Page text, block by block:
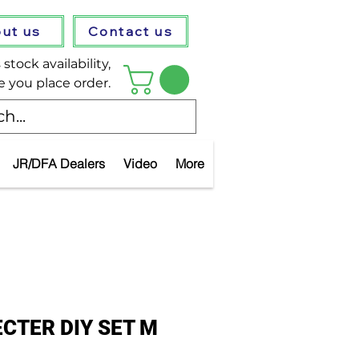
us Contact us
availability,
you place order.
JR/DFA Dealers Video More
DIY SET M